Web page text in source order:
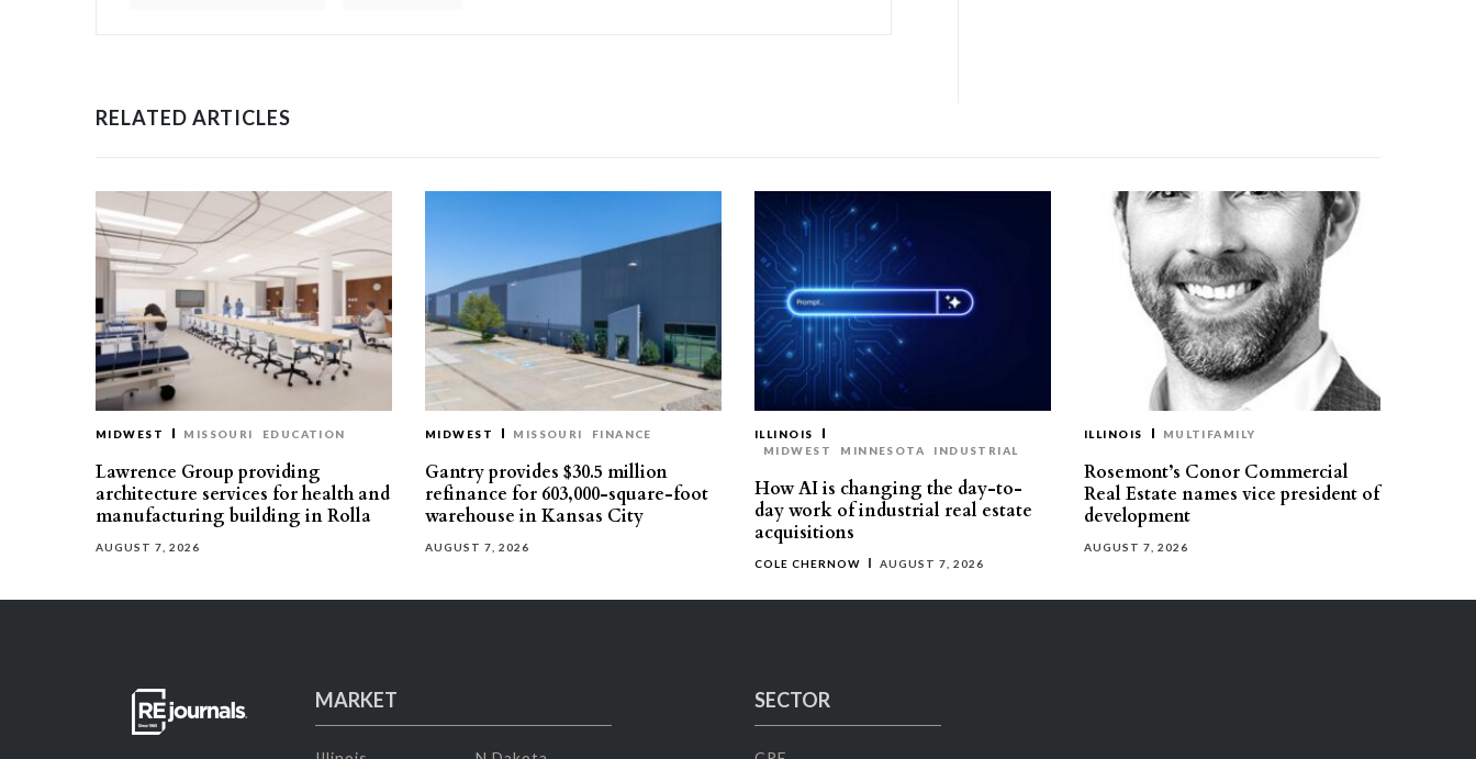
RELATED ARTICLES
MIDWEST MISSOURI EDUCATION
Lawrence Group providing
architecture services for health and
manufacturing building in Rolla
AUGUST 7, 2026
MIDWEST MISSOURI FINANCE
Gantry provides $30.5 million
refinance for 603,000-square-foot
warehouse in Kansas City
AUGUST 7, 2026
ILLINOIS
MIDWEST
MINNESOTA INDUSTRIAL
How AI is changing the day-to-
day work of industrial real estate
acquisitions
COLE CHERNOW AUGUST 7, 2026
ILLINOIS MULTIFAMILY
Rosemont’s Conor Commercial
Real Estate names vice president of
development
AUGUST 7, 2026
MARKET SECTOR